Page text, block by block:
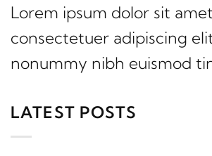
Lorem ipsum dolor sit
consectetuer adipiscing
nonummy nibh euismod
LATEST POSTS